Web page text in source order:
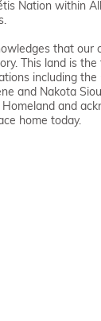
Nation within
that our
This land is
including the
and Nakota
and
home today.